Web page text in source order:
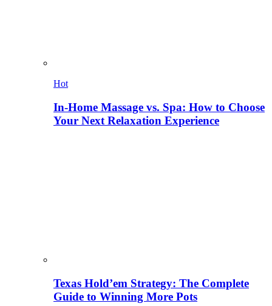
Hot
In-Home Massage vs. Spa: How to Choose
Your Next Relaxation Experience
Texas Hold’em Strategy: The Complete
Guide to Winning More Pots